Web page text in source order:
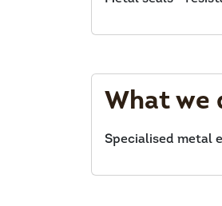
What we
Specialised metal